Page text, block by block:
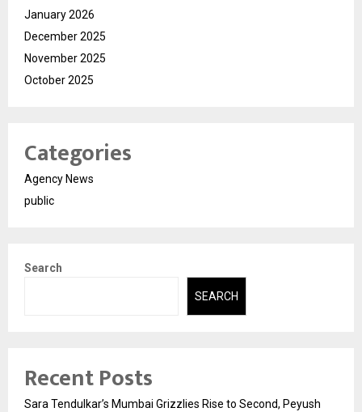
January 2026
December 2025
November 2025
October 2025
Categories
Agency News
public
Search
SEARCH
Recent Posts
Sara Tendulkar’s Mumbai Grizzlies Rise to Second, Peyush